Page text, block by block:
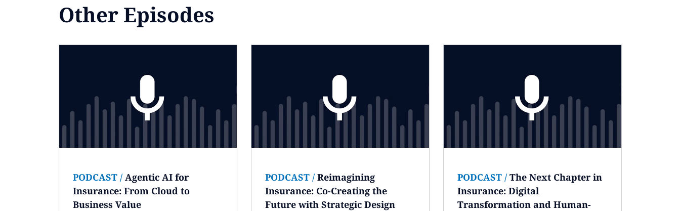
Other Episodes
PODCAST/ Agentic AI for
Insurance: From Cloud to
Business Value
PODCAST/ Reimagining
Insurance: Co-Creating the
Future with Strategic Design
PODCAST/ The Next Chapter in
Insurance: Digital
Transformation and Human-